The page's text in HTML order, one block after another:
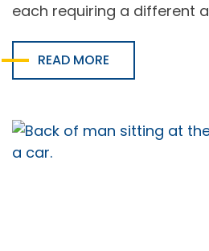
each requiring a different
READ MORE